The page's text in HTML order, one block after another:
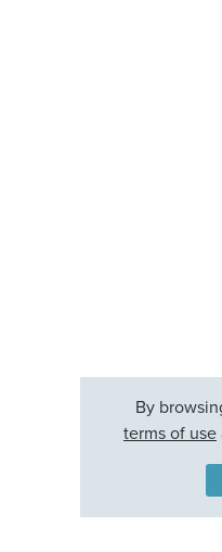
By
terms of use